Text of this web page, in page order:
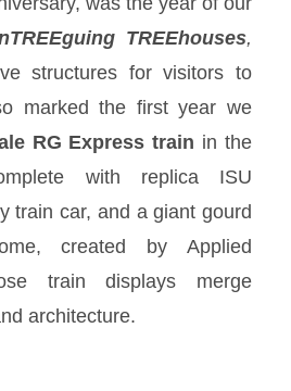
TREEhouses,
structures for visitors to
marked the first year we
RG Express train in the
with replica ISU
train car, and a giant gourd
created by Applied
train displays merge
architecture.